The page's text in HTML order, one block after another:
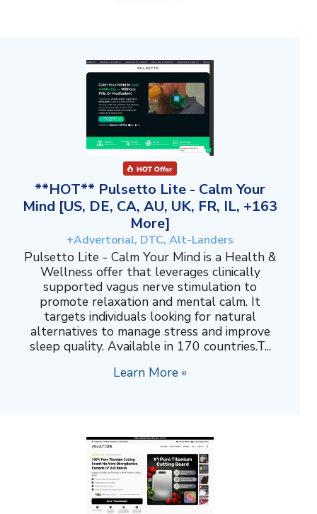
**HOT** Pulsetto Lite - Calm Your
Mind [US, DE, CA, AU, UK, FR, IL, +163
More]
+Advertorial, DTC, Alt-Landers
Pulsetto Lite - Calm Your Mind is a Health &
Wellness offer that leverages clinically
supported vagus nerve stimulation to
promote relaxation and mental calm. It
targets individuals looking for natural
alternatives to manage stress and improve
sleep quality. Available in 170 countries.T...
Learn More »